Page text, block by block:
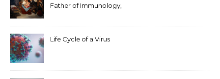
Father of Immunology,
Life Cycle of a Virus